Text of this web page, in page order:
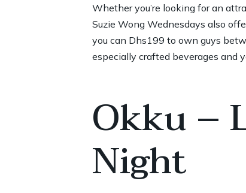
Whether you’re looking for an
Suzie Wong Wednesdays also
you can Dhs199 to own guys
especially crafted beverages and
Okku –
Night